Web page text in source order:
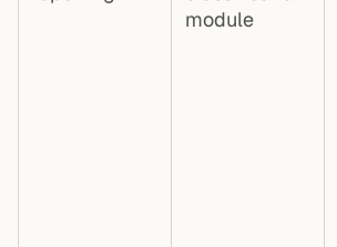
module